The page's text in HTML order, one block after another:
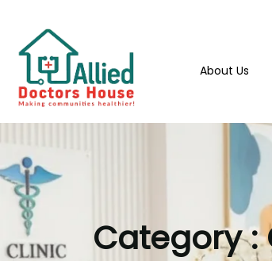
About Us
Category :